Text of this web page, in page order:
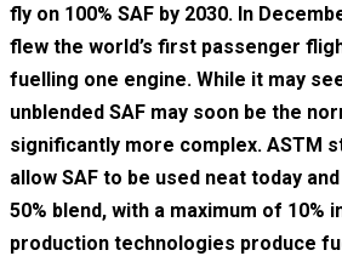
fly on 100% SAF by 2030. In
flew the world’s first passenger
fuelling one engine. While it may
unblended SAF may soon be the
significantly more complex. ASTM
allow SAF to be used neat today
50% blend, with a maximum of 10%
production technologies produce